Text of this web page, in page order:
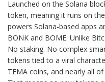
Launched on the Solana
token, meaning it runs on
powers Solana-based apps
BONK and BOME. Unlike
No staking. No complex
tokens tied to a viral
TEMA coins, and nearly all